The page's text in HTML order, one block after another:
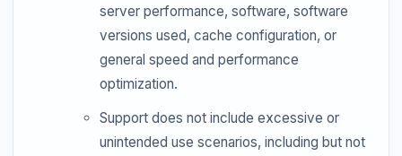
server performance, software, software
versions used, cache configuration, or
general speed and performance
optimization.
Support does not include excessive or
unintended use scenarios, including but not